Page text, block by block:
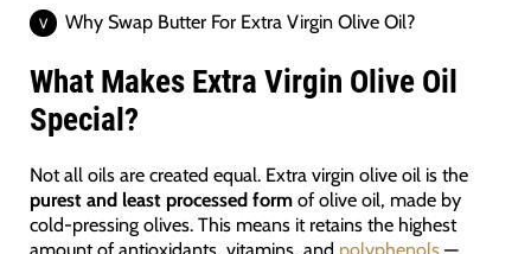
Why Swap Butter For Extra Virgin Olive Oil?
What Makes Extra Virgin Olive Oil
Special?
Not all oils are created equal. Extra virgin olive oil is the
purest and least processed formof olive oil, made by
cold-pressing olives. This means it retains the highest